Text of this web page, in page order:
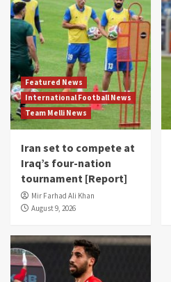
Featured News
International Football News
Team Melli News
Iran set to compete at
Iraq’s four-nation
tournament [Report]
Mir Farhad Ali Khan
August 9, 2026